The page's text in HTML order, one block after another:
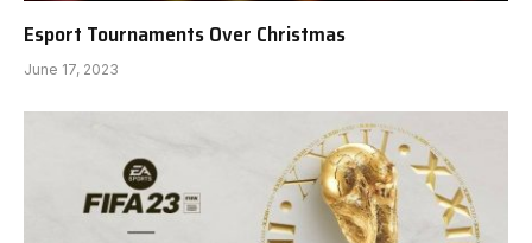
Esport Tournaments Over Christmas
June 17, 2023